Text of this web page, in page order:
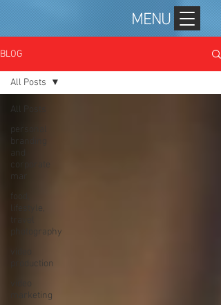
MENU
BLOG
All Posts
personal
branding
and
corporate
mar
food,
lifestyle,
travel
photography
production
marketing
All Posts